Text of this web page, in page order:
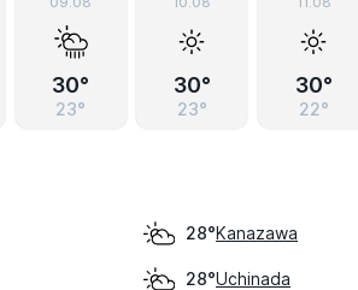
30°
23°
30°
23°
30°
22°
28°Kanazawa
28°Uchinada